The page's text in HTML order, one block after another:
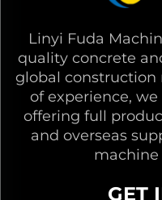
Linyi Fuda
quality concrete
global construction
of experience,
offering full
and overseas
machine
GET